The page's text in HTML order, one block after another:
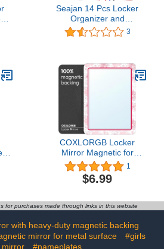
Seajan 14 Pcs Locker
Organizer and
Decorating Kit for Girls
Locker Accessories for
Mirror Shelf Magnets
Pencil Whiteboard and
Other Pink Accessories
3
x
COXLORGB Locker
Mirror Magnetic for
School and Office, with
Strong Magnetic Mirror
for Locker, Efficient and
Accessories, Magnetic
Locker Mirror with
Colorful Design, 1
Pack5.0 out of 5 stars
1
$6.99
for purchases made through links in this website
with heavy-duty magnetic backing
mirror for metal surface
#girls
mirror
#nameplates